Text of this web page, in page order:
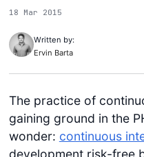
18 Mar 2015
Written by:
Ervin Barta
The practice of
gaining ground in the
wonder: continuous
development risk-free